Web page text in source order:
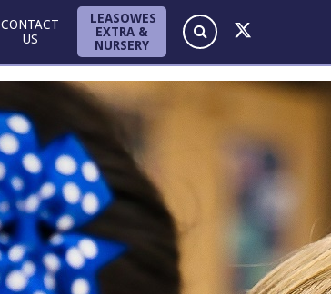
CONTACT
US
LEASOWES
EXTRA &
NURSERY